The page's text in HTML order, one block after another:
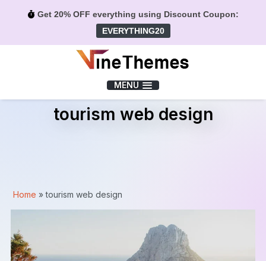
Get 20% OFF everything using Discount Coupon:
EVERYTHING20
MENU
tourism web design
Home »tourism web design